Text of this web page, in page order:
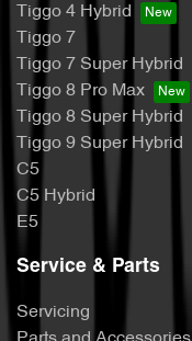
Tiggo 4 Hybrid
Tiggo 7
Tiggo 7 Super Hybrid
Tiggo 8 Pro Max
Tiggo 8 Super Hybrid
Tiggo 9 Super Hybrid
C5
C5 Hybrid
E5
Service & Parts
Servicing